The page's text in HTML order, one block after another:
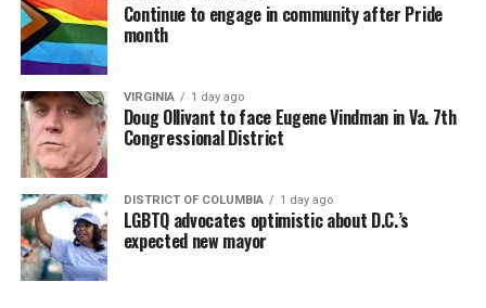
Continue to engage in community after Pride
month
VIRGINIA 1 day ago
Doug Ollivant to face Eugene Vindman in Va. 7th
Congressional District
DISTRICT OF COLUMBIA 1 day ago
LGBTQ advocates optimistic about D.C.’s
expected new mayor